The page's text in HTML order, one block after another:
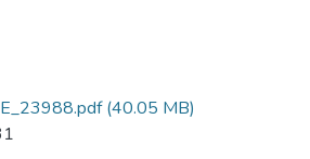
(40.05 MB)